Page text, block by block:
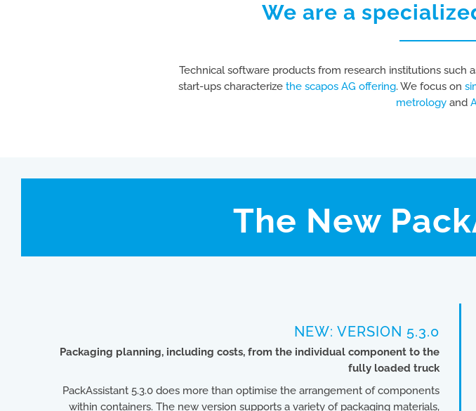
We are a
Technical software products from research institutions such
start-ups characterize the scapos AG offering. We focus on
metrologyand
The New
NEW: VERSION 5.3.0
Packaging planning, including costs, from the individual component to the
fully loaded truck
PackAssistant 5.3.0 does more than optimise the arrangement of components
within containers. The new version supports a variety of packaging materials,